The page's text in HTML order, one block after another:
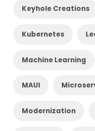
Keyhole Creations
Kubernetes
Machine Learning
MAUI
Modernization